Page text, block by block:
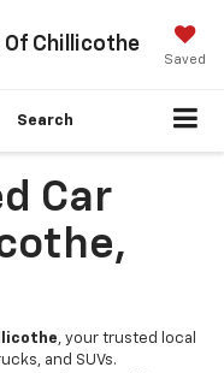
Chillicothe
Saved
Search
Car
, your trusted local
and SUVs.